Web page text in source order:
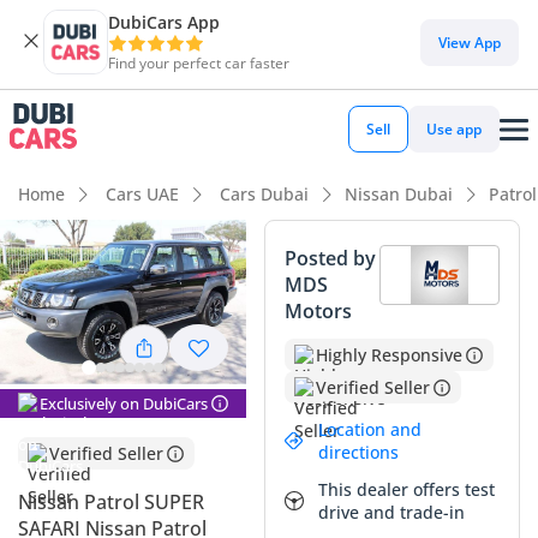
DubiCars App
Find your perfect car faster
View App
Sell Use app
Home Cars UAE Cars Dubai Nissan Dubai
Exclusively on DubiCars
Verified Seller
Nissan Patrol SUPER
SAFARI Nissan Patrol
Posted by
MDS
Motors
Highly Responsive
Verified Seller
Location and
directions
This dealer offers test
drive and trade-in
DubiCars intelligence
DubiCars intelligence
Highlights
Genuine off-road rated
Lowest depreciation in class
7+ seat capacity with captain chairs
Summary
This 2024 Nissan Patrol SUPER SAFARI represents the final,
most refined iteration of the legendary Y61 generation, a
vehicle that transcends modern SUV trends to offer pure
mechanical reliability. Its black exterior is a premier choice